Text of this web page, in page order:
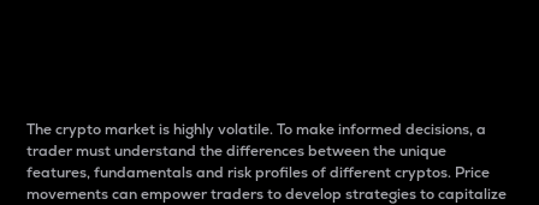
The crypto market is highly volatile. To make informed decisions, a
trader must understand the differences between the unique
features, fundamentals and risk profiles of different cryptos. Price
movements can empower traders to develop strategies to capitalize